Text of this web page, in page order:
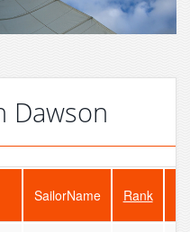
Dawson
SailorName Rank